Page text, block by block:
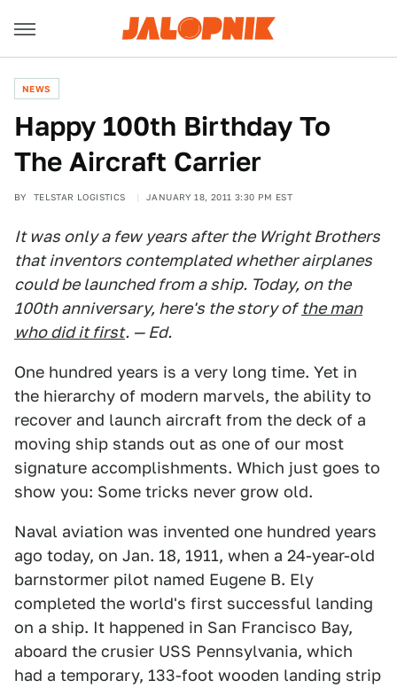
NEWS
Happy 100th Birthday To
The Aircraft Carrier
BY TELSTAR LOGISTICS JANUARY 18, 2011 3:30 PM EST
It was only a few years after the Wright Brothers
that inventors contemplated whether airplanes
could be launched from a ship. Today, on the
100th anniversary, here's the story of the man
who did it first. — Ed.
One hundred years is a very long time. Yet in
the hierarchy of modern marvels, the ability to
recover and launch aircraft from the deck of a
moving ship stands out as one of our most
signature accomplishments. Which just goes to
show you: Some tricks never grow old.
Naval aviation was invented one hundred years
ago today, on Jan. 18, 1911, when a 24-year-old
barnstormer pilot named Eugene B. Ely
completed the world's first successful landing
on a ship. It happened in San Francisco Bay,
aboard the crusier USS Pennsylvania, which
had a temporary, 133-foot wooden landing strip